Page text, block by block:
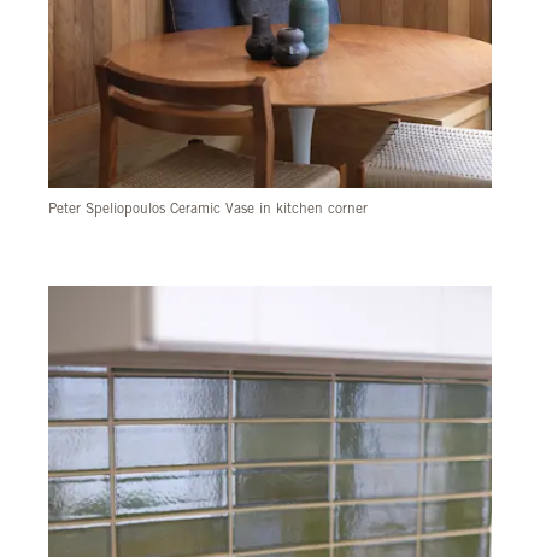
Peter Speliopoulos Ceramic Vase in kitchen corner